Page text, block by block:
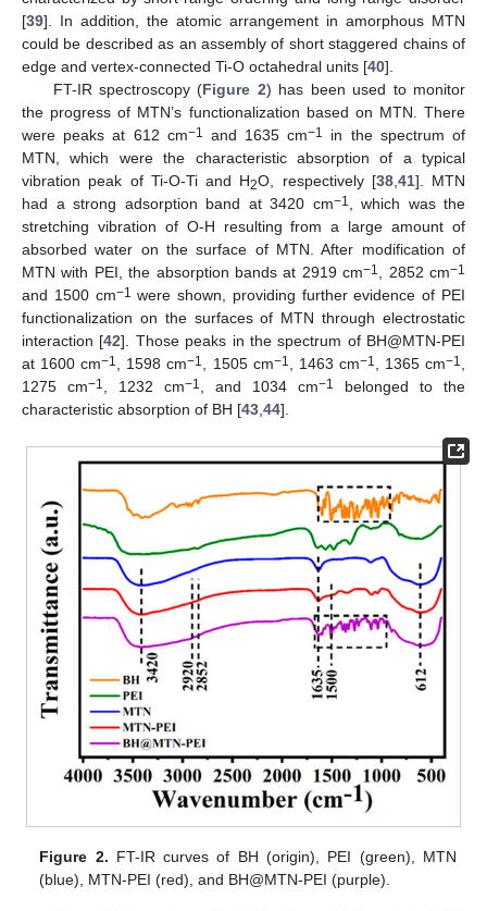
[39]. In addition, the atomic arrangement in amorphous MTN
could be described as an assembly of short staggered chains of
edge and vertex-connected Ti-O octahedral units [40].
FT-IR spectroscopy (Figure 2) has been used to monitor
the progress of MTN’s functionalization based on MTN. There
were peaks at 612 cm−1 and 1635 cm−1
in the spectrum of
MTN, which were the characteristic absorption of a typical
vibration peak of Ti-O-Ti and H2O, respectively [38,41]. MTN
had a strong adsorption band at 3420 cm−1 , which was the
stretching vibration of O-H resulting from a large amount of
absorbed water on the surface of MTN. After modification of
MTN with PEI, the absorption bands at 2919 cm−1 , 2852 cm−1
and 1500 cm−1 were shown, providing further evidence of PEI
functionalization on the surfaces of MTN through electrostatic
interaction [42]. Those peaks in the spectrum of BH@MTN-PEI
at 1600 cm−1 , 1598 cm−1 , 1505 cm−1 , 1463 cm−1 , 1365 cm−1 ,
1275 cm−1 , 1232 cm−1 , and 1034 cm−1
belonged to the
characteristic absorption of BH [43,44].
Figure 2. FT-IR curves of BH (origin), PEI (green), MTN
(blue), MTN-PEI (red), and BH@MTN-PEI (purple).